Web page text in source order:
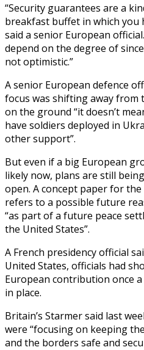
“Security guarantees are a
breakfast buffet in which you
said a senior European
depend on the degree of
not optimistic.”
A senior European defence
focus was shifting away from
on the ground “it doesn’t
have soldiers deployed in
other support”.
But even if a big European
likely now, plans are still
open. A concept paper for
refers to a possible future
“as part of a future peace
the United States”.
A French presidency official
United States, officials had
European contribution once
in place.
Britain’s Starmer said last
were “focusing on keeping
and the borders safe and